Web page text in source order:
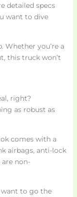
detailed specs
want to dive
Whether you’re a
this truck won’t
right?
as robust as
comes with a
airbags, anti-lock
non-
want to go the